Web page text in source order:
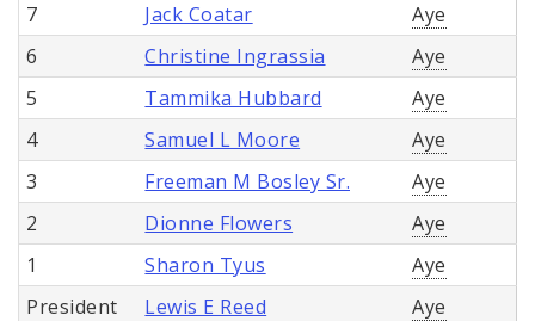
7
Jack Coatar
Aye
6
Christine Ingrassia
Aye
5
Tammika Hubbard
Aye
4
Samuel L Moore
Aye
3
Freeman M Bosley Sr.
Aye
2
Dionne Flowers
Aye
1
Sharon Tyus
Aye
President
Lewis E Reed Aye